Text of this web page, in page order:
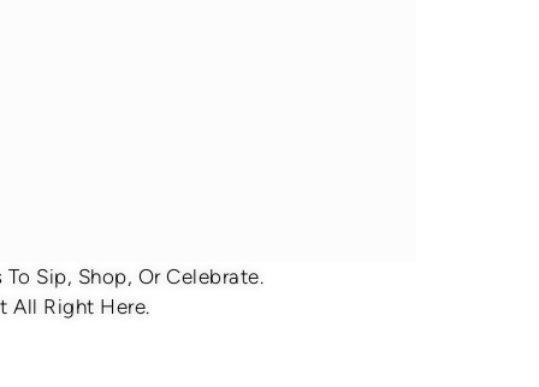
Sip, Shop, Or Celebrate.
All Right Here.